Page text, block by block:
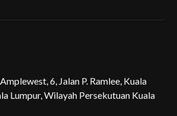
6, Jalan P. Ramlee, Kuala
Lumpur, Wilayah Persekutuan Kuala